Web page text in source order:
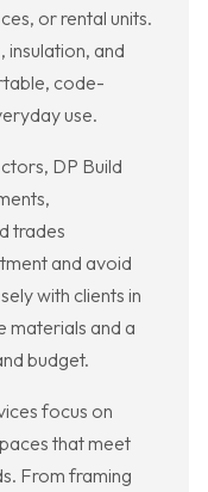
or rental units.
insulation, and
code-
use.
DP Build
trades
and avoid
with clients in
materials and a
budget.
focus on
that meet
From framing